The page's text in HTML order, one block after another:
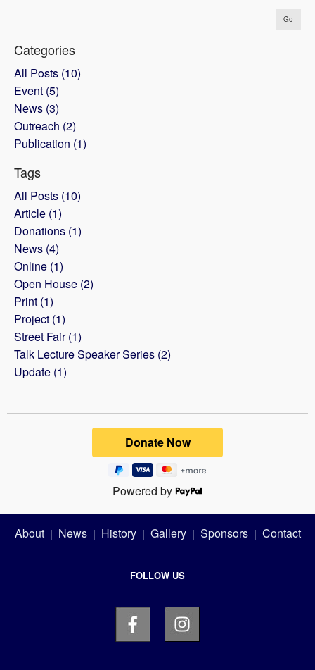
Go
Categories
All Posts (10)
Event (5)
News (3)
Outreach (2)
Publication (1)
Tags
All Posts (10)
Article (1)
Donations (1)
News (4)
Online (1)
Open House (2)
Print (1)
Project (1)
Street Fair (1)
Talk Lecture Speaker Series (2)
Update (1)
Powered by
About| News| History| Gallery| Sponsors| Contact
FOLLOW US